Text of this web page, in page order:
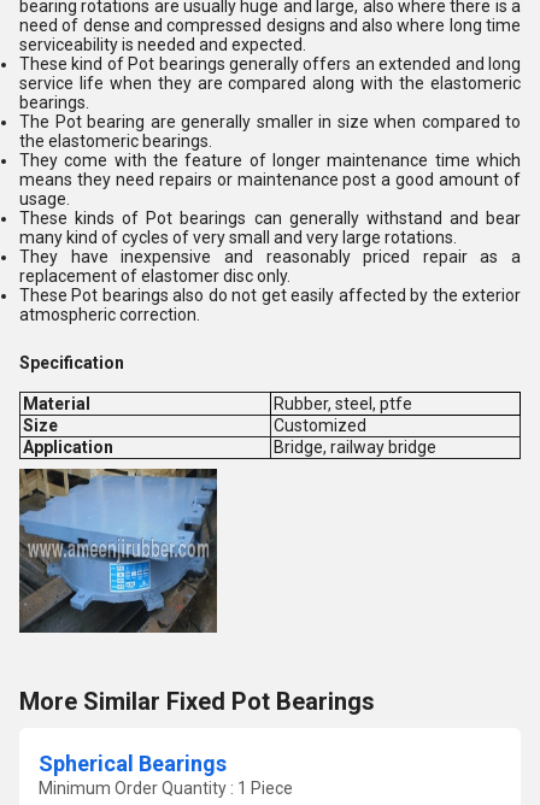
bearing rotations are usually huge and large, also where there is a
need of dense and compressed designs and also where long time
serviceability is needed and expected.
These kind of Pot bearings generally offers an extended and long
service life when they are compared along with the elastomeric
bearings.
The Pot bearing are generally smaller in size when compared to
the elastomeric bearings.
They come with the feature of longer maintenance time which
means they need repairs or maintenance post a good amount of
usage.
These kinds of Pot bearings can generally withstand and bear
many kind of cycles of very small and very large rotations.
They have inexpensive and reasonably priced repair as a
replacement of elastomer disc only.
These Pot bearings also do not get easily affected by the exterior
atmospheric correction.
Specification
Material
Rubber, steel, ptfe
Size
Customized
Application
Bridge, railway bridge
More Similar Fixed Pot Bearings
Spherical Bearings
Minimum Order Quantity : 1 Piece